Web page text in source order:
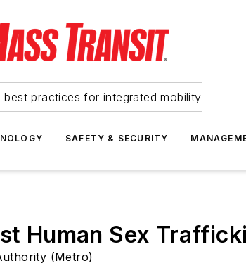
best practices for integrated mobility
SAFETY & SECURITY
Human Sex
(Metro)